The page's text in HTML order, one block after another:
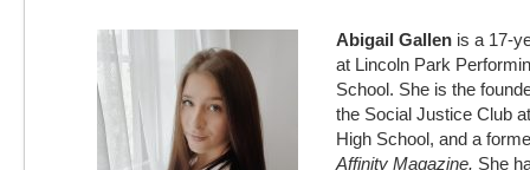
Abigail Gallen is a 17-
at Lincoln Park
School. She is the
the Social Justice Club
High School, and a
Affinity Magazine. She